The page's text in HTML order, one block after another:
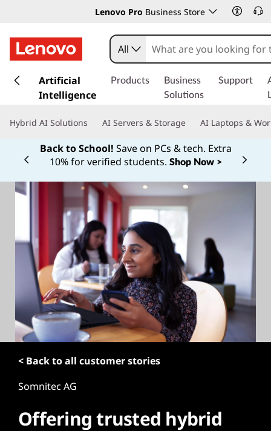
Lenovo Pro Business Store
k
t
n
All
Artificial
Intelligence
Products
Business
Solutions
Support
Hybrid AI Solutions AI Servers & Storage AI Laptops &
Back to School! Save on PCs & tech. Extra
10% for verified students. Shop Now >
Currently displaying item 1 of
< Back to all customer stories
Somnitec AG
Offering trusted hybrid